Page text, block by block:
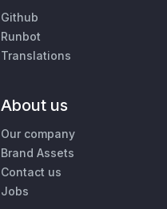
Github
Runbot
Translations
About us
Our company
Brand Assets
Contact us
Jobs